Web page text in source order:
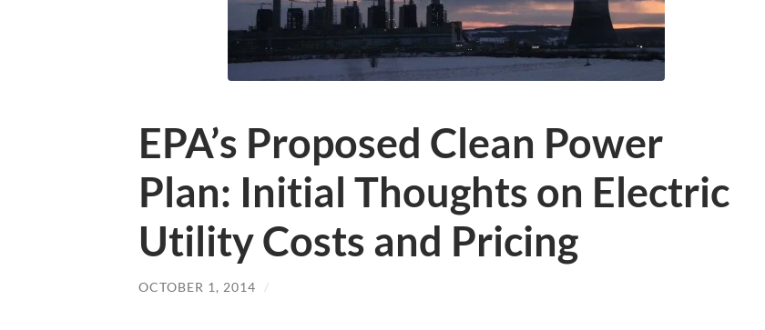
EPA’s Proposed Clean Power
Plan: Initial Thoughts on Electric
Utility Costs and Pricing
OCTOBER 1, 2014 /